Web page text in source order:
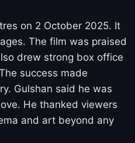
on 2 October 2025. It
The film was praised
drew strong box office
success made
Gulshan said he was
He thanked viewers
and art beyond any